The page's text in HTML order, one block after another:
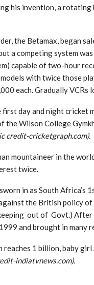
his invention, a rotating
the Betamax, began
a competing system
capable of two-hour
with twice those
each. Gradually VCRs
first day and night cricket
the Wilson College
credit-cricketgraph.com).
mountaineer in the
twice.
in as South Africa’s
the British policy
out of Govt.) After
and brought in many
reaches 1 billion, baby
indiatvnews.com).